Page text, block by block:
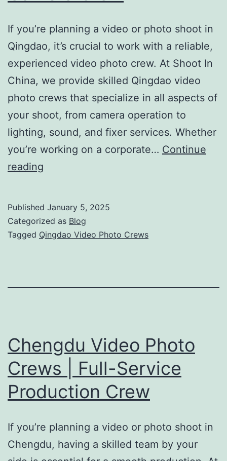
If you’re planning a video or photo shoot in
Qingdao, it’s crucial to work with a reliable,
experienced video photo crew. At Shoot In
China, we provide skilled Qingdao video
photo crews that specialize in all aspects of
your shoot, from camera operation to
lighting, sound, and fixer services. Whether
you’re working on a corporate… Continue
reading
Crew
|
Crew
Published January 5, 2025
Categorized as Blog
Tagged Qingdao Video Photo Crews
Chengdu Video Photo
Crews | Full-Service
Production Crew
If you’re planning a video or photo shoot in
Chengdu, having a skilled team by your